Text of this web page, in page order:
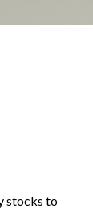
stocks to